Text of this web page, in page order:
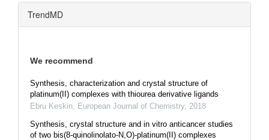
TrendMD
We recommend
Synthesis, characterization and crystal structure of
platinum(II) complexes with thiourea derivative ligands
Ebru Keskin
European Journal of Chemistry, 2018
Synthesis, crystal structure and in vitro anticancer studies
of two bis(8-quinolinolato-N,O)-platinum(II) complexes